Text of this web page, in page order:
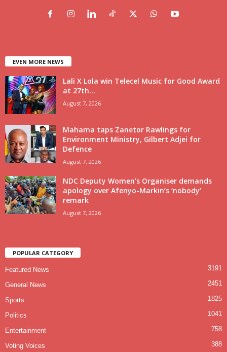
EVEN MORE NEWS
Lali X Lola win Telecel Music for Good Award
at 27th...
August 7, 2026
Mahama taps Zanetor Rawlings for
Environment Ministry, Gilbert Adjei for
Defence
August 7, 2026
NDC Deputy Women’s Organiser demands
apology over Afenyo-Markin’s ‘nobody’
remark
August 7, 2026
POPULAR CATEGORY
Featured News 3191
General News 2451
Sports 1825
Politics 1041
Entertainment 758
Voting Voices 388